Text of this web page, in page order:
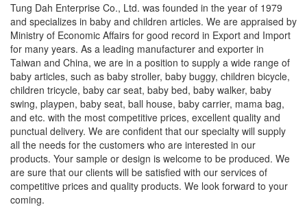
Tung Dah Enterprise Co., Ltd. was founded in the year of 1979
and specializes in baby and children articles. We are appraised by
Ministry of Economic Affairs for good record in Export and Import
for many years. As a leading manufacturer and exporter in
Taiwan and China, we are in a position to supply a wide range of
baby articles, such as baby stroller, baby buggy, children bicycle,
children tricycle, baby car seat, baby bed, baby walker, baby
swing, playpen, baby seat, ball house, baby carrier, mama bag,
and etc. with the most competitive prices, excellent quality and
punctual delivery. We are confident that our specialty will supply
all the needs for the customers who are interested in our
products. Your sample or design is welcome to be produced. We
are sure that our clients will be satisfied with our services of
competitive prices and quality products. We look forward to your
coming.